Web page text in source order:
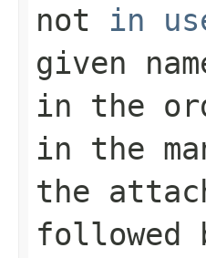
not in
given
in the
in the
the
followed